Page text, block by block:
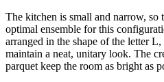
The kitchen is small and narrow, so
optimal ensemble for this
arranged in the shape of the letter
maintain a neat, unitary look. The
parquet keep the room as bright as